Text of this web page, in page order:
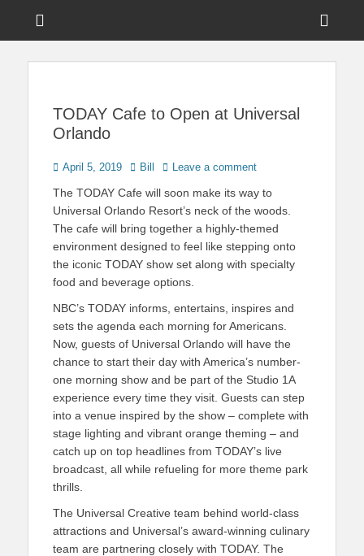
Touring Central
TODAY Cafe to Open at Universal
Orlando
Posted
April 5, 2019 Author
Bill Leave a comment
The TODAY Cafe will soon make its way to
Universal Orlando Resort’s neck of the woods.
The cafe will bring together a highly-themed
environment designed to feel like stepping onto
the iconic TODAY show set along with specialty
food and beverage options.
NBC’s TODAY informs, entertains, inspires and
sets the agenda each morning for Americans.
Now, guests of Universal Orlando will have the
chance to start their day with America’s number-
one morning show and be part of the Studio 1A
experience every time they visit. Guests can step
into a venue inspired by the show – complete with
stage lighting and vibrant orange theming – and
catch up on top headlines from TODAY’s live
broadcast, all while refueling for more theme park
thrills.
The Universal Creative team behind world-class
attractions and Universal’s award-winning culinary
team are partnering closely with TODAY. The